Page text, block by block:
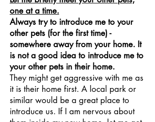
one at a time.
Always try to introduce me to your
other pets (for the first time) -
somewhere away from your home. It
is not a good idea to introduce me to
your other pets in their home.
They might get aggressive with me as
it is their home first. A local park or
similar would be a great place to
introduce us. If I am nervous about